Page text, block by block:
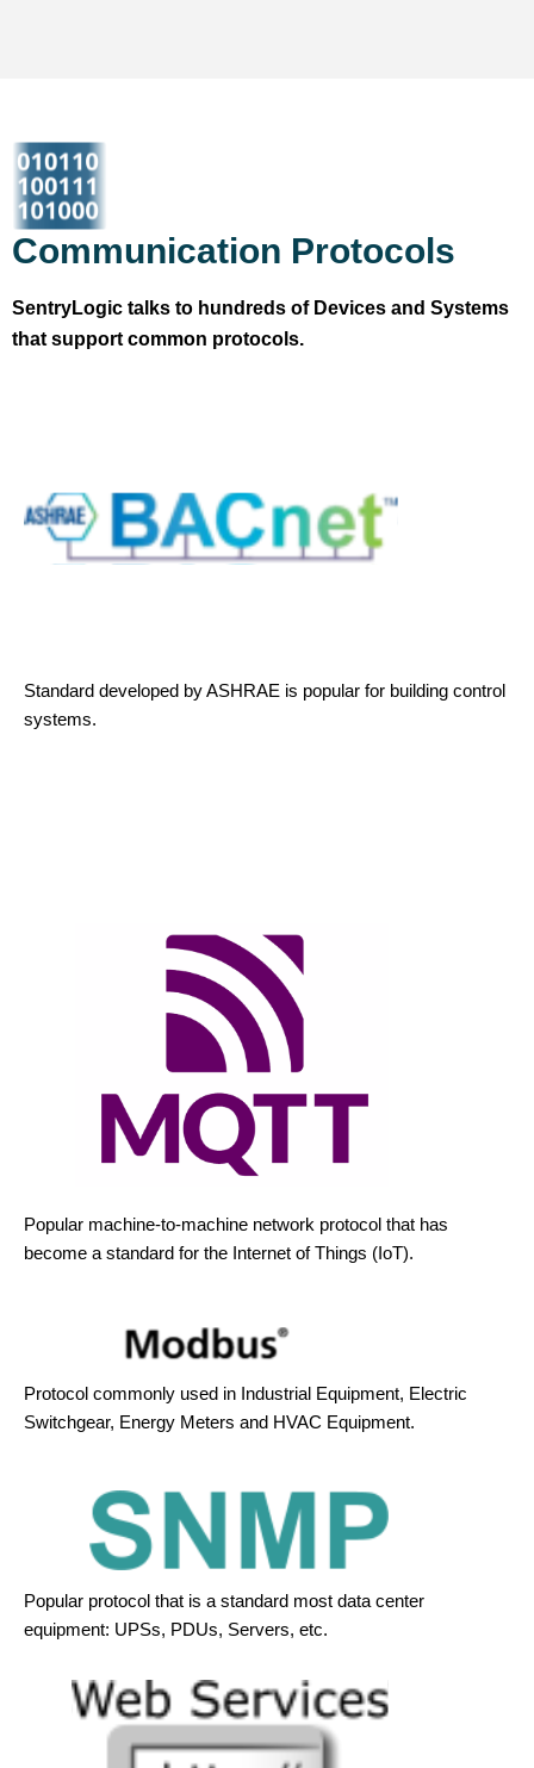
Communication Protocols
SentryLogic talks to hundreds of Devices and Systems
that support common protocols.
Standard developed by ASHRAE is popular for building control
systems.
Popular machine-to-machine network protocol that has
become a standard for the Internet of Things (IoT).
Protocol commonly used in Industrial Equipment, Electric
Switchgear, Energy Meters and HVAC Equipment.
Popular protocol that is a standard most data center
equipment: UPSs, PDUs, Servers, etc.